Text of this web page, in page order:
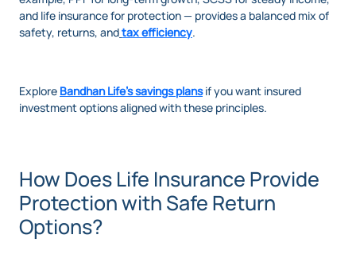
and life insurance for protection — provides a balanced mix of
safety, returns, andtax efficiency.
Explore Bandhan Life’s savings plansif you want insured
investment options aligned with these principles.
How Does Life Insurance Provide
Protection with Safe Return
Options?